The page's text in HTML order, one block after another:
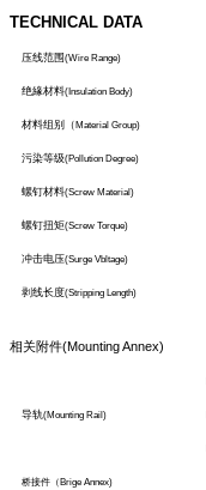
TECHNICAL DATA
压线范围(Wire Range)
绝緣材料(Insulation Body)
材料组别（ Material Group)
污染等级(Pollution Degree)
螺钉材料(Screw Material)
螺钉扭矩(Screw Torque)
冲击电压(Surge Vbltage)
剥线长度(Stripping Length)
相关附件(Mounting Annex)
导轨(Mounting Rail)
桥接件（ Brige Annex)